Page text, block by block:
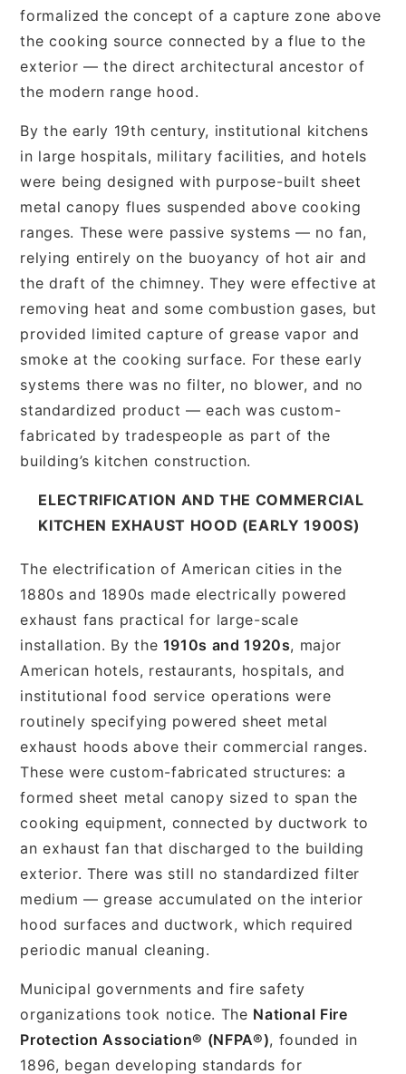
formalized the concept of a capture zone above
the cooking source connected by a flue to the
exterior — the direct architectural ancestor of
the modern range hood.
By the early 19th century, institutional kitchens
in large hospitals, military facilities, and hotels
were being designed with purpose-built sheet
metal canopy flues suspended above cooking
ranges. These were passive systems — no fan,
relying entirely on the buoyancy of hot air and
the draft of the chimney. They were effective at
removing heat and some combustion gases, but
provided limited capture of grease vapor and
smoke at the cooking surface. For these early
systems there was no filter, no blower, and no
standardized product — each was custom-
fabricated by tradespeople as part of the
building’s kitchen construction.
ELECTRIFICATION AND THE COMMERCIAL
KITCHEN EXHAUST HOOD (EARLY 1900S)
The electrification of American cities in the
1880s and 1890s made electrically powered
exhaust fans practical for large-scale
installation. By the 1910s and 1920s, major
American hotels, restaurants, hospitals, and
institutional food service operations were
routinely specifying powered sheet metal
exhaust hoods above their commercial ranges.
These were custom-fabricated structures: a
formed sheet metal canopy sized to span the
cooking equipment, connected by ductwork to
an exhaust fan that discharged to the building
exterior. There was still no standardized filter
medium — grease accumulated on the interior
hood surfaces and ductwork, which required
periodic manual cleaning.
Municipal governments and fire safety
organizations took notice. The National Fire
Protection Association® (NFPA®), founded in
1896, began developing standards for